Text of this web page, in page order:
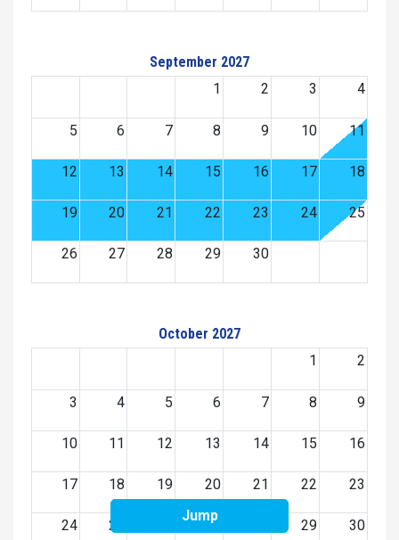
September 2027
1
2 3 4
5 6 7 8 9 10 11
12 13 14 15 16 17 18
19 20 21 22 23 24 25
26 27 28 29 30
October 2027
1
2
3 4 5 6 7 8 9
10 11 12 13 14 15 16
17 18 19 20 21 22 23
24 25 27 29 30
Jump